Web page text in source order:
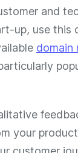
and
up, use
domain
your